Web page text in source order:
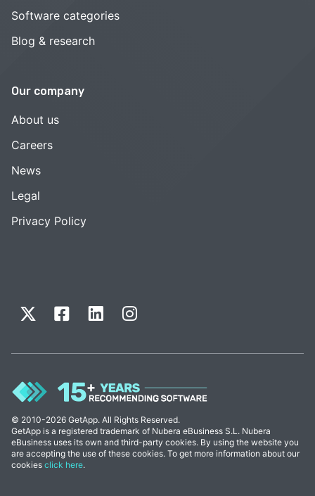
Software categories
Blog & research
Our company
About us
Careers
News
Legal
Privacy Policy
© 2010-2026 GetApp. All Rights Reserved.
GetApp is a registered trademark of Nubera eBusiness S.L. Nubera
eBusiness uses its own and third-party cookies. By using the website you
are accepting the use of these cookies. To get more information about our
cookies click here.